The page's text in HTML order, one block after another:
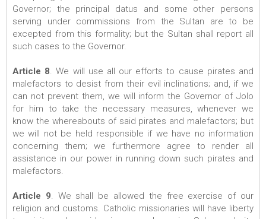
Governor; the principal datus and some other persons
serving under commissions from the Sultan are to be
excepted from this formality; but the Sultan shall report all
such cases to the Governor.
Article 8. We will use all our efforts to cause pirates and
malefactors to desist from their evil inclinations; and, if we
can not prevent them, we will inform the Governor of Jolo
for him to take the necessary measures, whenever we
know the whereabouts of said pirates and malefactors; but
we will not be held responsible if we have no information
concerning them; we furthermore agree to render all
assistance in our power in running down such pirates and
malefactors.
Article 9. We shall be allowed the free exercise of our
religion and customs. Catholic missionaries will have liberty